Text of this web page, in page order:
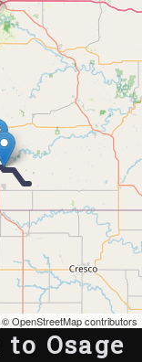
©OpenStreetMap contributors
Osage